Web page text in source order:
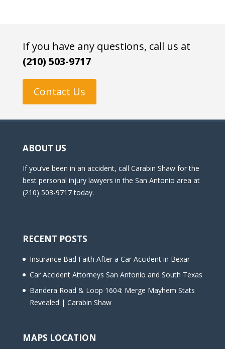
If you have any questions, call us at
(210) 503-9717
Contact Us
ABOUT US
If you’ve been in an accident, call Carabin Shaw for the
best personal injury lawyers in the San Antonio area at
(210) 503-9717 today.
RECENT POSTS
Insurance Bad Faith After a Car Accident in Bexar
Car Accident Attorneys San Antonio and South Texas
Bandera Road & Loop 1604: Merge Mayhem Stats
Revealed | Carabin Shaw
MAPS LOCATION